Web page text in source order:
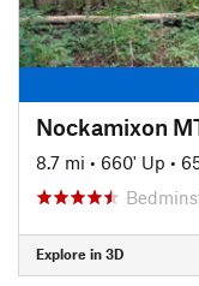
Nockamixon
8.7 mi • 660' Up •
Explore in 3D